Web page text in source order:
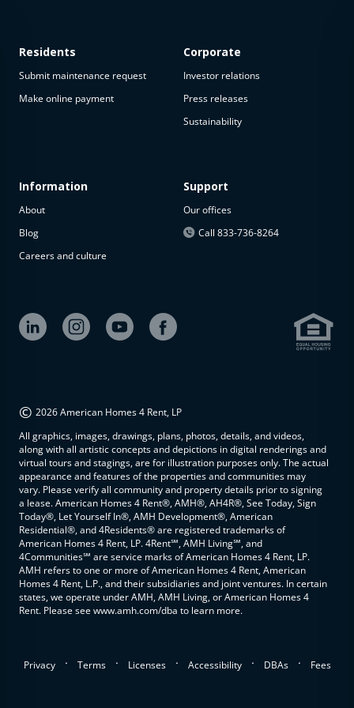
available
The
property is
available at
Residents
Submit maintenance request
Make online payment
Information
About
Blog
Careers and culture
Corporate
Investor relations
Press releases
Sustainability
Support
Our offices
Call 833-736-8264
© 2026 American Homes 4 Rent, LP
All graphics, images, drawings, plans, photos, details, and videos,
along with all artistic concepts and depictions in digital renderings and
virtual tours and stagings, are for illustration purposes only. The actual
appearance and features of the properties and communities may
vary. Please verify all community and property details prior to signing
a lease. American Homes 4 Rent®, AMH®, AH4R®, See Today, Sign
Today®, Let Yourself In®, AMH Development®, American
Residential®, and 4Residents® are registered trademarks of
American Homes 4 Rent, LP. 4Rent℠, AMH Living℠, and
4Communities℠ are service marks of American Homes 4 Rent, LP.
AMH refers to one or more of American Homes 4 Rent, American
Homes 4 Rent, L.P., and their subsidiaries and joint ventures. In certain
states, we operate under AMH, AMH Living, or American Homes 4
Rent. Please see www.amh.com/dba to learn more.
Privacy . Terms . Licenses . Accessibility . DBAs . Fees